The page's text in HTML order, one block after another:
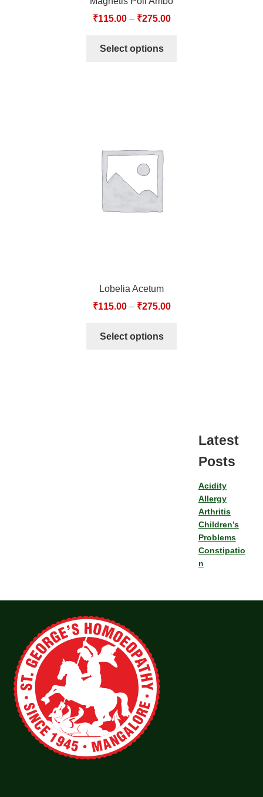
₹115.00– ₹275.00
Select options
Lobelia Acetum
₹115.00– ₹275.00
Select options
Latest
Posts
Acidity
Allergy
Arthritis
Children’s
Problems
Constipatio
n